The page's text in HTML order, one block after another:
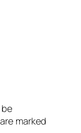
marked